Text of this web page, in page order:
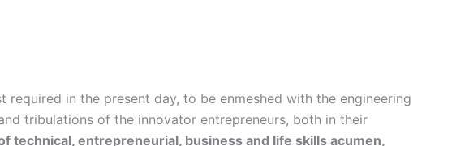
in the present day, to be enmeshed with the engineering
tribulations of the innovator entrepreneurs, both in their
technical, entrepreneurial, business and life skills acumen,